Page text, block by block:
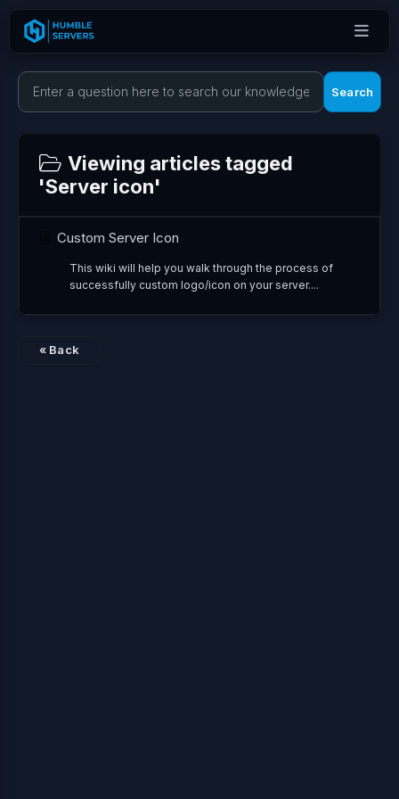
Search
Viewing articles tagged
'Server icon'
Custom Server Icon
This wiki will help you walk through the process of
successfully custom logo/icon on your server....
« Back